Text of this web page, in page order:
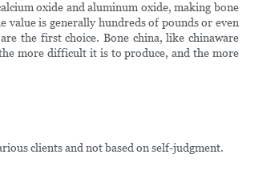
oxide and aluminum oxide, making bone
value is generally hundreds of pounds or even
the first choice. Bone china, like chinaware
more difficult it is to produce, and the more
clients and not based on self-judgment.